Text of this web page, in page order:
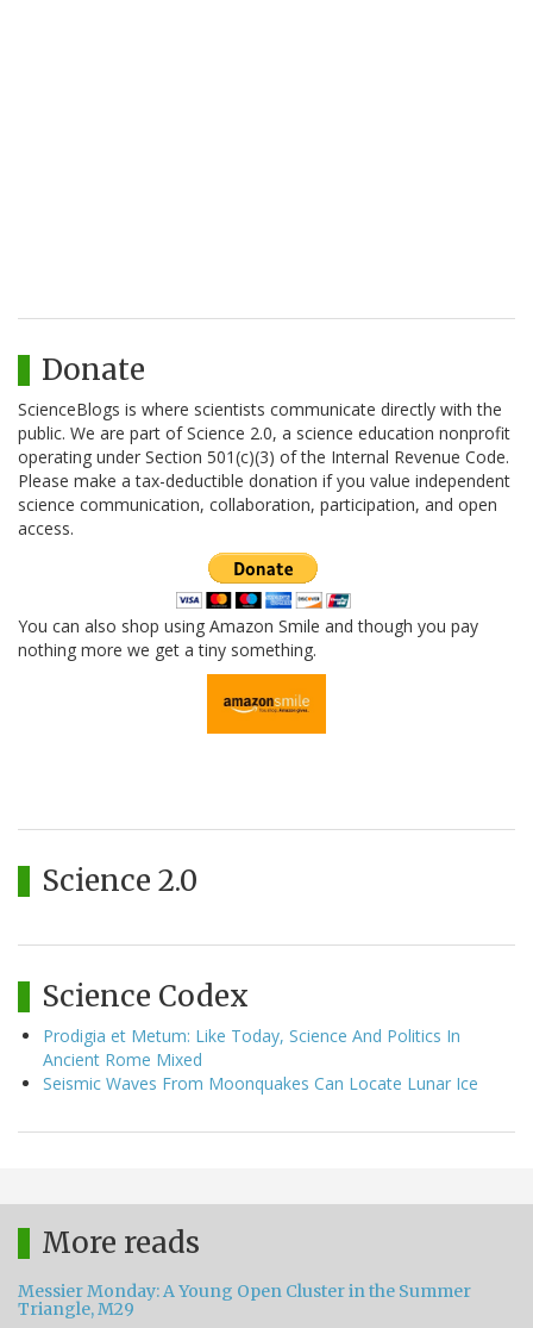
Donate
ScienceBlogs is where scientists communicate directly with the
public. We are part of Science 2.0, a science education nonprofit
operating under Section 501(c)(3) of the Internal Revenue Code.
Please make a tax-deductible donation if you value independent
science communication, collaboration, participation, and open
access.
You can also shop using Amazon Smile and though you pay
nothing more we get a tiny something.
Science 2.0
Science Codex
Prodigia et Metum: Like Today, Science And Politics In
Ancient Rome Mixed
Seismic Waves From Moonquakes Can Locate Lunar Ice
More reads
Messier Monday: A Young Open Cluster in the Summer
Triangle, M29